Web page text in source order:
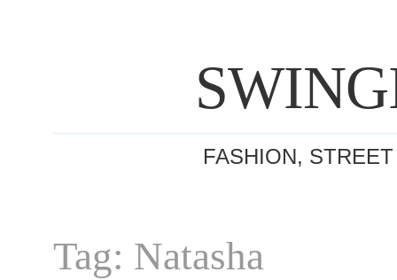
FASHION,
Tag: Natasha